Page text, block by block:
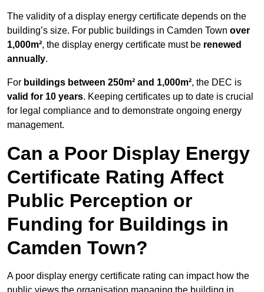
The validity of a display energy certificate depends on the
building’s size. For public buildings in Camden Town over
1,000m², the display energy certificate must be renewed
annually.
For buildings between 250m² and 1,000m², the DEC is
valid for 10 years. Keeping certificates up to date is crucial
for legal compliance and to demonstrate ongoing energy
management.
Can a Poor Display Energy
Certificate Rating Affect
Public Perception or
Funding for Buildings in
Camden Town?
A poor display energy certificate rating can impact how the